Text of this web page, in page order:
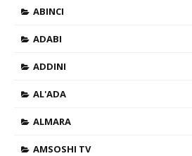
ABINCI
ADABI
ADDINI
AL'ADA
ALMARA
AMSOSHI TV